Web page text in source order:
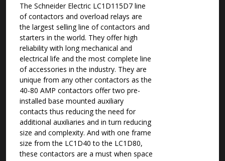
The Schneider Electric LC1D115D7 line
of contactors and overload relays are
the largest selling line of contactors and
starters in the world. They offer high
reliability with long mechanical and
electrical life and the most complete line
of accessories in the industry. They are
unique from any other contactors as the
40-80 AMP contactors offer two pre-
installed base mounted auxiliary
contacts thus reducing the need for
additional auxiliaries and in turn reducing
size and complexity. And with one frame
size from the LC1D40 to the LC1D80,
these contactors are a must when space